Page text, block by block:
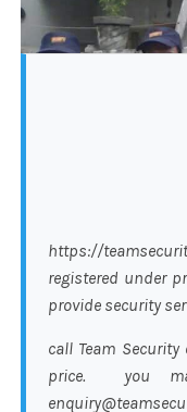
https://
registered under
provide security
call Team
price. you